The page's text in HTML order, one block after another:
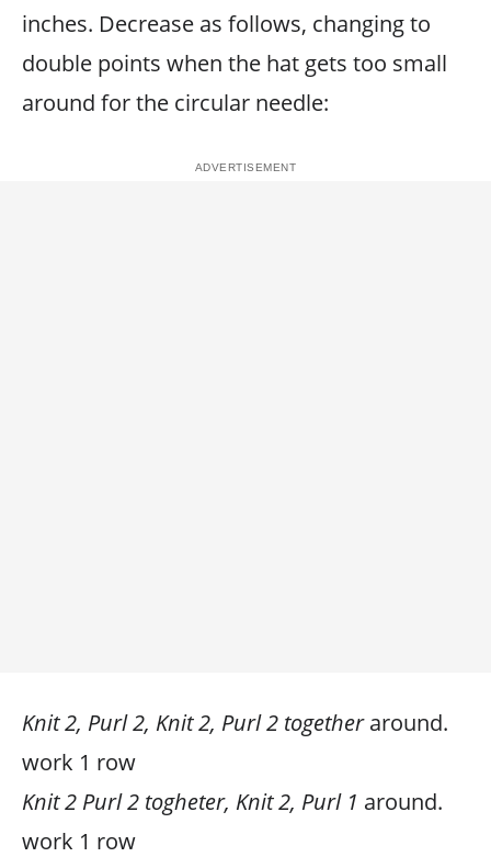
inches. Decrease as follows, changing to
double points when the hat gets too small
around for the circular needle:
Knit 2, Purl 2, Knit 2, Purl 2 togetheraround.
work 1 row
Knit 2 Purl 2 togheter, Knit 2, Purl 1 around.
work 1 row